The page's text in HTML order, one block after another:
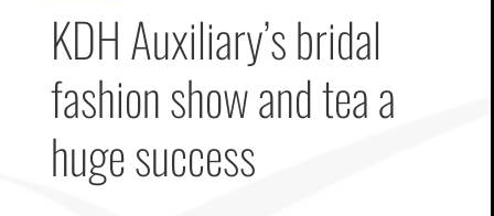
KDH Auxiliary’s bridal
fashion show and tea a
huge success